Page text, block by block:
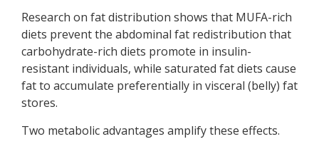
Research on fat distribution shows that MUFA-rich
diets prevent the abdominal fat redistribution that
carbohydrate-rich diets promote in insulin-
resistant individuals, while saturated fat diets cause
fat to accumulate preferentially in visceral (belly) fat
stores.
Two metabolic advantages amplify these effects.